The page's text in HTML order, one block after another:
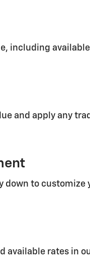
including
and apply any
down to customize
available rates in